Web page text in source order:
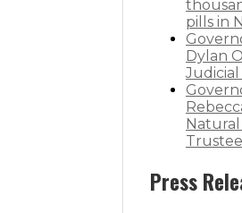
pandemic levels
Judicial
pills in
Dylan
Natural
Trustee
Press